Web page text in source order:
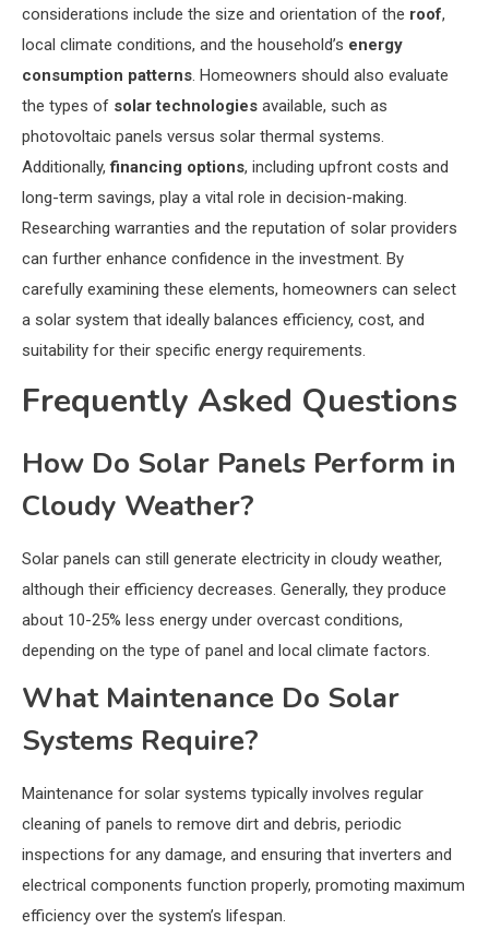
considerations include the size and orientation of the roof,
local climate conditions, and the household’s energy
consumption patterns. Homeowners should also evaluate
the types of solar technologies available, such as
photovoltaic panels versus solar thermal systems.
Additionally,financing options, including upfront costs and
long-term savings, play a vital role in decision-making.
Researching warranties and the reputation of solar providers
can further enhance confidence in the investment. By
carefully examining these elements, homeowners can select
a solar system that ideally balances efficiency, cost, and
suitability for their specific energy requirements.
Frequently Asked Questions
How Do Solar Panels Perform in
Cloudy Weather?
Solar panels can still generate electricity in cloudy weather,
although their efficiency decreases. Generally, they produce
about 10-25% less energy under overcast conditions,
depending on the type of panel and local climate factors.
What Maintenance Do Solar
Systems Require?
Maintenance for solar systems typically involves regular
cleaning of panels to remove dirt and debris, periodic
inspections for any damage, and ensuring that inverters and
electrical components function properly, promoting maximum
efficiency over the system’s lifespan.